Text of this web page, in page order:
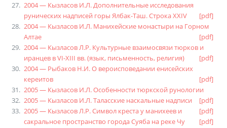
2004 — Кызласов И.Л. Дополнительные исследования
рунических надписей горы Ялбак-Таш. Строка XXIV
[pdf]
2004 — Кызласов И.Л. Манихейские монастыри на Горном
Алтае
[pdf]
2004 — Кызласов Л.Р. Культурные взаимосвязи тюрков и
иранцев в VI-XIII вв. (язык, письменность, религия)
[pdf]
2004 — Рыбаков Н.И. О вероисповедании енисейских
кереитов
[pdf]
2005 — Кызласов И.Л. Особенности тюркской рунологии
[pdf]
2005 — Кызласов И.Л. Таласские наскальные надписи
[pdf]
2005 — Кызласов Л.Р. Символ креста у манихеев и
сакральное пространство города Суяба на реке Чу
[pdf]